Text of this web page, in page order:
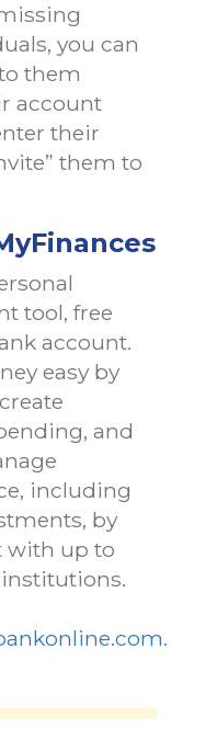
you can
them
account
their
them to
tool, free
account.
easy by
and
including
by
with up to
.